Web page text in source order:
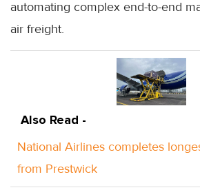
automating complex end-to-end
air freight.
Also Read -
National Airlines completes
from Prestwick